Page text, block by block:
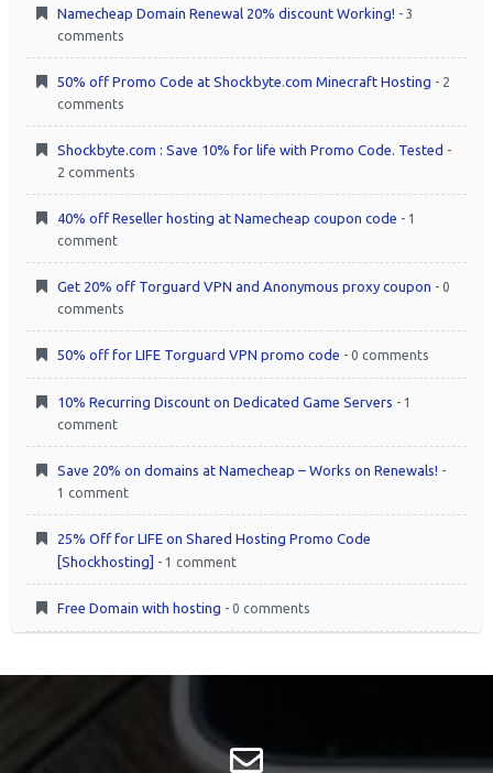
Namecheap Domain Renewal 20% discount Working! - 3
comments
50% off Promo Code at Shockbyte.com Minecraft Hosting - 2
comments
Shockbyte.com : Save 10% for life with Promo Code. Tested -
2 comments
40% off Reseller hosting at Namecheap coupon code - 1
comment
Get 20% off Torguard VPN and Anonymous proxy coupon - 0
comments
50% off for LIFE Torguard VPN promo code - 0 comments
10% Recurring Discount on Dedicated Game Servers - 1
comment
Save 20% on domains at Namecheap – Works on Renewals! -
1 comment
25% Off for LIFE on Shared Hosting Promo Code
[Shockhosting] - 1 comment
Free Domain with hosting - 0 comments